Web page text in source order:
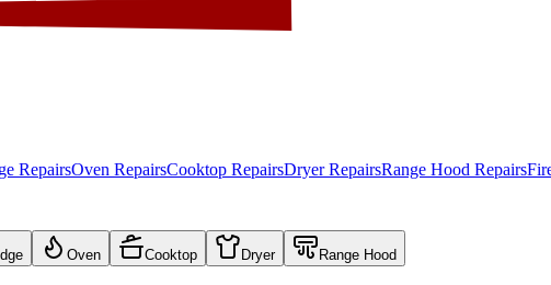
RepairsOven RepairsCooktop RepairsDryer RepairsRange Hood Repairs
Oven Cooktop Dryer Range Hood